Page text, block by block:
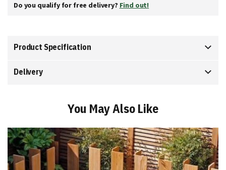
Do you qualify for free delivery? Find out!
Product Specification
Delivery
You May Also Like